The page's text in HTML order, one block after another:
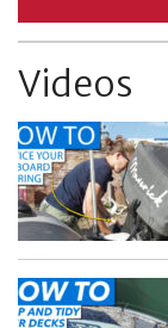
Videos